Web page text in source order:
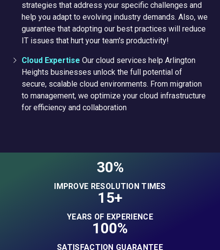
strategies that address your specific challenges and
help you adapt to evolving industry demands. Also, we
guarantee that adopting our best practices will reduce
IT issues that hurt your team's productivity!
Cloud Expertise Our cloud services help Arlington
Heights businesses unlock the full potential of
secure, scalable cloud environments. From migration
to management, we optimize your cloud infrastructure
for efficiency and collaboration
30%
IMPROVE RESOLUTION TIMES
15+
YEARS OF EXPERIENCE
100%
SATISFACTION GUARANTEE